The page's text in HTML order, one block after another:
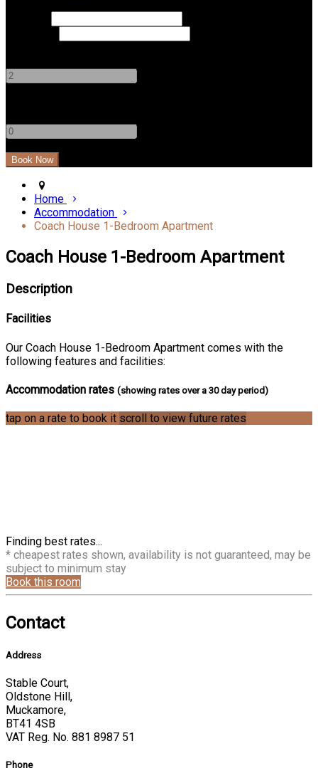
Home
Accommodation
Coach House 1-Bedroom Apartment
Coach House 1-Bedroom Apartment
Description
Facilities
Our Coach House 1-Bedroom Apartment comes with the
following features and facilities:
Accommodation rates (showing rates over a 30 day period)
tap on a rate to book it scroll to view future rates
Finding best rates...
* cheapest rates shown, availability is not guaranteed, may be
subject to minimum stay
Book this room
Contact
Address
Stable Court,
Oldstone Hill,
Muckamore,
BT41 4SB
VAT Reg. No. 881 8987 51
Phone